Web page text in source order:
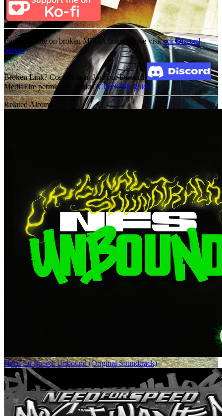
For an update on broken MEGA links, please visitour Discord
Server
Broken Link? Contact us at Join our Discord!
MediaFire permission denied?Check this guide
Related Albums
Need for Speed: Unbound (Original Soundtrack)